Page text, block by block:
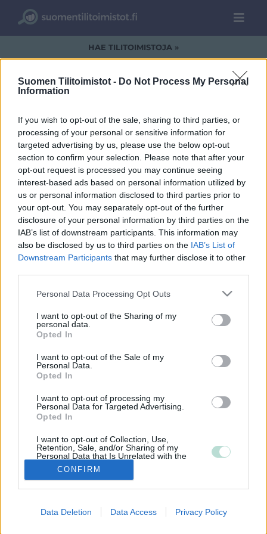
Suomen Tilitoimistot - Do Not Process My Personal
Information
If you wish to opt-out of the sale, sharing to third parties, or
processing of your personal or sensitive information for
targeted advertising by us, please use the below opt-out
section to confirm your selection. Please note that after your
opt-out request is processed you may continue seeing
interest-based ads based on personal information utilized by
us or personal information disclosed to third parties prior to
your opt-out. You may separately opt-out of the further
disclosure of your personal information by third parties on the
IAB’s list of downstream participants. This information may
also be disclosed by us to third parties on the IAB’s List of
Downstream Participants that may further disclose it to other
Please note that this website/app uses one or more Google
not limited to your visit or usage behaviour. You may click to
grant or deny consent to Google and its third-party tags to
use your data for below specified purposes in below Google
consent section.
Personal Data Processing Opt Outs
I want to opt-out of the Sharing of my
personal data.
Opted In
I want to opt-out of the Sale of my
Personal Data.
Opted In
I want to opt-out of processing my
Personal Data for Targeted Advertising.
Opted In
I want to opt-out of Collection, Use,
Retention, Sale, and/or Sharing of my
Personal Data that Is Unrelated with the
Purposes for which it was collected.
Opted Out
CONFIRM
Data Deletion Data Access Privacy Policy
HAE TILITOIMISTOJA »
image001 (3)